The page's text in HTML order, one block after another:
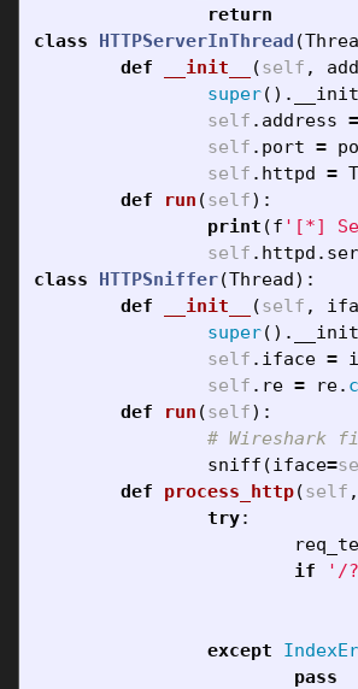
return
class
HTTPServerInThread (
def
__init__ (self ,
super().
self . address =
self . port =
self . httpd =
def
run (self):
print (f '[*]
self . httpd .
class
HTTPSniffer(Thread):
def
__init__ (self ,
super().
self . iface =
self . re = re.
def
run (self):
sniff (iface=
def
process_http(self ,
try:
if
'/
except
pass